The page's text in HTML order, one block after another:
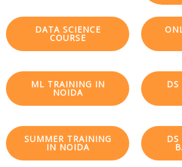
DATA SCIENCE
COURSE
ML TRAINING IN
NOIDA
SUMMER TRAINING
IN NOIDA